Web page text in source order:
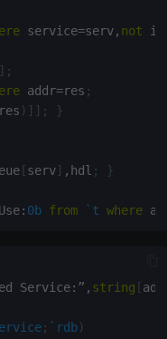
service=serv, not
;
addr=res ;
res ) ] ] ; }
[serv] , hdl ; }
: 0b from `t where
Service: ” , string [
; `rdb)